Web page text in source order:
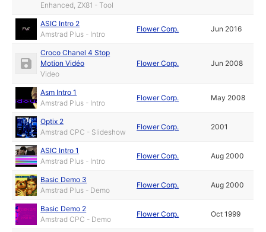
Enhanced, ZX81 - Tool
ASIC Intro 2
Amstrad Plus - Intro
Flower Corp. Jun 2016
Croco Chanel 4 Stop
Motion Vidéo
Video
Flower Corp. Jun 2008
Asm Intro 1
Amstrad Plus - Intro
Flower Corp. May 2008
Optix 2
Amstrad CPC - Slideshow
Flower Corp. 2001
ASIC Intro 1
Amstrad Plus - Intro
Flower Corp. Aug 2000
Basic Demo 3
Amstrad Plus - Demo
Flower Corp. Aug 2000
Basic Demo 2
Amstrad CPC - Demo
Flower Corp. Oct 1999